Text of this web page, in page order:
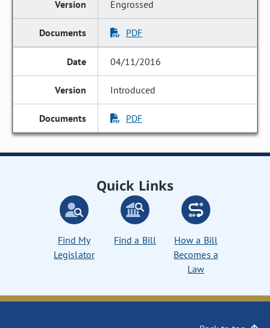
Engrossed
PDF
04/11/2016
Introduced
PDF
Quick Links
Find My
Legislator
Find a Bill
How a Bill
Becomes a
Law